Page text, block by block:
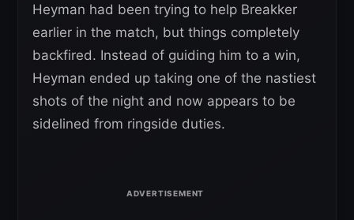
Heyman had been trying to help Breakker
earlier in the match, but things completely
backfired. Instead of guiding him to a win,
Heyman ended up taking one of the nastiest
shots of the night and now appears to be
sidelined from ringside duties.